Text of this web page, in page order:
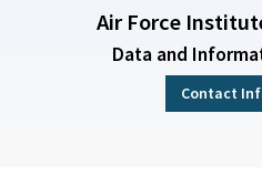
Air Force
Data and
Contact